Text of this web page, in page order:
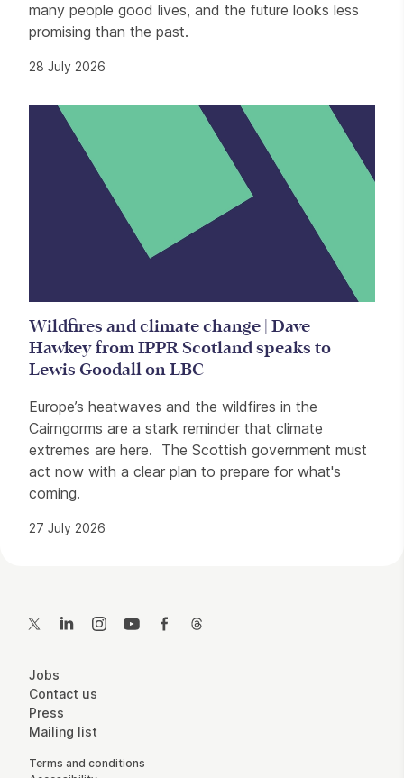
many people good lives, and the future looks less
promising than the past.
28 July 2026
Wildfires and climate change | Dave
Hawkey from IPPR Scotland speaks to
Lewis Goodall on LBC
Europe’s heatwaves and the wildfires in the
Cairngorms are a stark reminder that climate
extremes are here. The Scottish government must
act now with a clear plan to prepare for what's
coming.
27 July 2026
Twitter LinkedInInstagramYouTubeFacebook
More Site Pages
Jobs
Contact us
Press
Mailing list
Legal Pages
Terms and conditions